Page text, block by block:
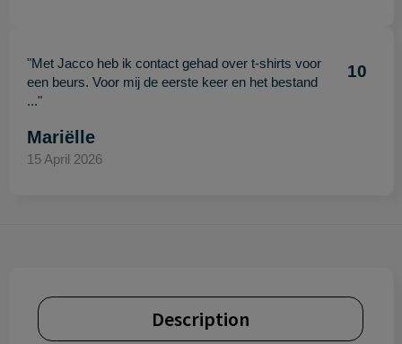
"Met Jacco heb ik contact gehad over t-shirts voor
een beurs. Voor mij de eerste keer en het bestand
..."
10
Mariëlle
15 April 2026
Description